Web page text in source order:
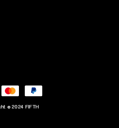
© 2024 FIFTH